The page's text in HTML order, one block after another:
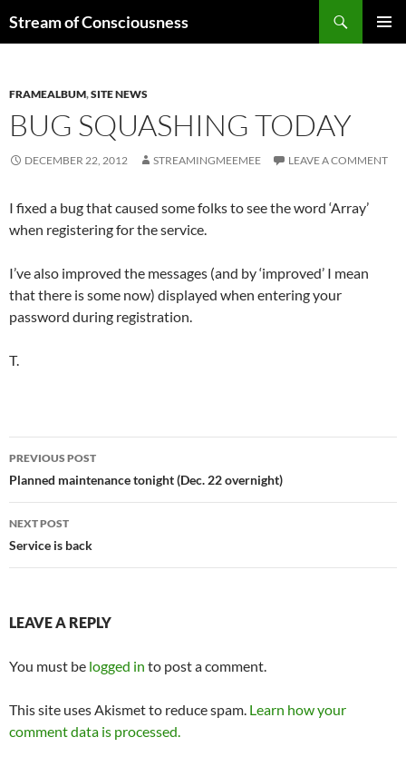
toStream of Consciousness
FRAMEALBUM,SITE NEWS
BUG SQUASHING TODAY
DECEMBER 22, 2012 STREAMINGMEEMEE LEAVE A COMMENT
I fixed a bug that caused some folks to see the word ‘Array’
when registering for the service.
I’ve also improved the messages (and by ‘improved’ I mean
that there is some now) displayed when entering your
password during registration.
T.
Post
navigation
PREVIOUS POST
Planned maintenance tonight (Dec. 22 overnight)
NEXT POST
Service is back
LEAVE A REPLY
You must be logged in to post a comment.
This site uses Akismet to reduce spam. Learn how your
comment data is processed.